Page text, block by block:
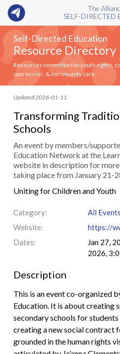
The
SELF-DIRECTED
Self-Directed Education
Resource Directory
Resources committed to youth rights,
oppression, & community care
Updated 2026-01-11
Transforming
Schools
An event by members/
Education Network at the
website in description for
taking place from January 21-
Uniting for Children and Youth
Category:
All Events
Website:
Dates:
Jan 27,
2026,
Description
This is an event co-organized
Education. It is about creating
secondary schools for
creating a new social contract
grounded in the human rights